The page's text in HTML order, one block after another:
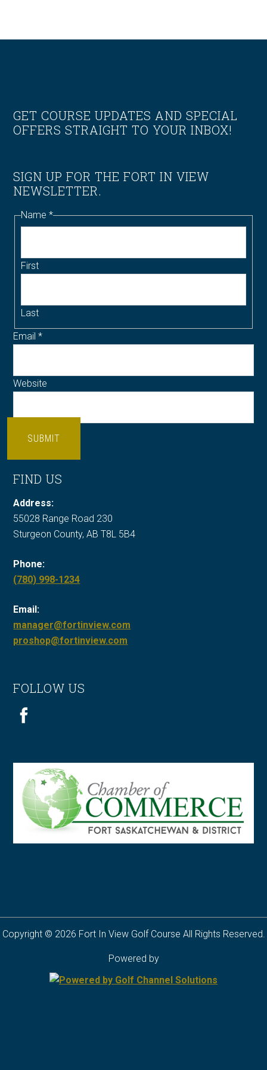
Footer
GET COURSE UPDATES AND SPECIAL
OFFERS STRAIGHT TO YOUR INBOX!
SIGN UP FOR THE FORT IN VIEW
NEWSLETTER.
Name*
First
Last
Email*
Website
SUBMIT
FIND US
Address:
55028 Range Road 230
Sturgeon County, AB T8L 5B4
Phone:
Call
in
View
at
(780) 998-1234
Email:
manager@fortinview.com
proshop@fortinview.com
FOLLOW US
Copyright © 2026 Fort In View Golf Course All Rights Reserved.
Powered by